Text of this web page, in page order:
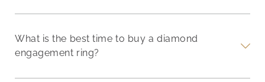
What is the best time to buy a diamond
engagement ring?